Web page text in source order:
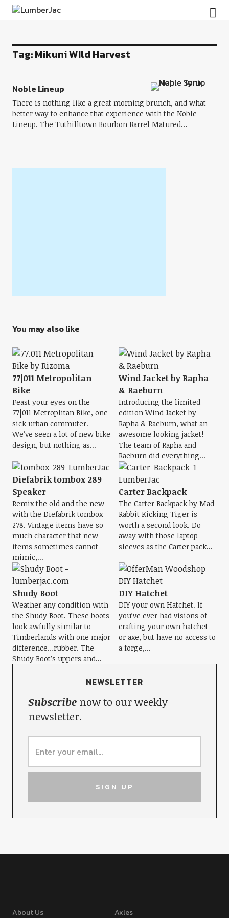
LumberJac
Tag:Mikuni WIld Harvest
Noble Lineup
There is nothing like a great morning brunch, and what
better way to enhance that experience with the Noble
Lineup. The Tuthilltown Bourbon Barrel Matured…
You may also like
77|011 Metropolitan
Bike
Feast your eyes on the
77|011 Metroplitan Bike, one
sick urban commuter.
We’ve seen a lot of new bike
design, but nothing as...
Wind Jacket by Rapha
& Raeburn
Introducing the limited
edition Wind Jacket by
Rapha & Raeburn, what an
awesome looking jacket!
The team of Rapha and
Raeburn did everything...
Diefabrik tombox 289
Speaker
Remix the old and the new
with the Diefabrik tombox
278. Vintage items have so
much character that new
items sometimes cannot
mimic,...
Carter Backpack
The Carter Backpack by Mad
Rabbit Kicking Tiger is
worth a second look. Do
away with those laptop
sleeves as the Carter pack...
Shudy Boot
Weather any condition with
the Shudy Boot. These boots
look awfully similar to
Timberlands with one major
difference…rubber. The
Shudy Boot’s uppers and...
DIY Hatchet
DIY your own Hatchet. If
you’ve ever had visions of
crafting your own hatchet
or axe, but have no access to
a forge,...
NEWSLETTER
Subscribenow to our weekly
newsletter.
About Us Axles